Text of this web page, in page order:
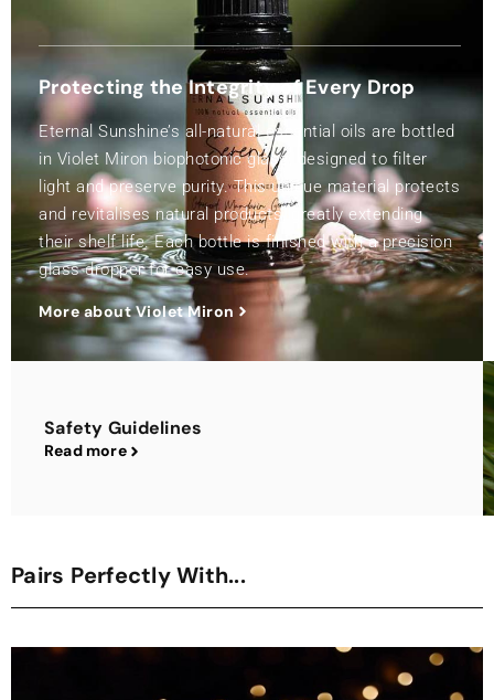
Protecting the Integrity of Every Drop
Eternal Sunshine’s all-natural essential oils are bottled
in Violet Miron biophotonic glass, designed to filter
light and preserve purity. This unique material protects
and revitalises natural products, greatly extending
their shelf life. Each bottle is finished with a precision
glass dropper for easy use.
More about Violet Miron
Safety Guidelines
Read more
Pairs Perfectly With...